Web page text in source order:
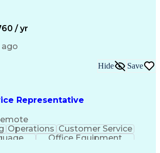
/ yr
ago
Representative
Hide Save
Operations Customer Service
Office Equipment